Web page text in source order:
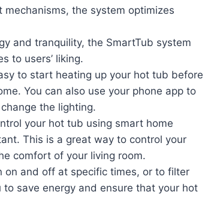
the system optimizes
and tranquility, the SmartTub system
to users’ liking.
to start heating up your hot tub before
You can also use your phone app to
the lighting.
your hot tub using smart home
This is a great way to control your
comfort of your living room.
on and off at specific times, or to filter
save energy and ensure that your hot